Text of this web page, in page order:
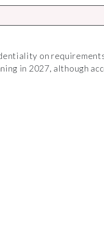
on
in 2027, although